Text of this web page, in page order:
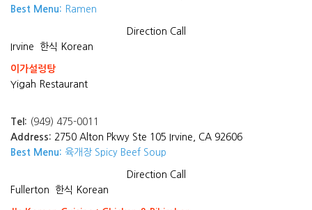
Best Menu: Ramen
Direction Call
Irvine
한식 Korean
이가설렁탕
Yigah Restaurant
Tel: (949) 475-0011
Address: 2750 Alton Pkwy Ste 105 Irvine, CA 92606
Best Menu: 육개장 Spicy Beef Soup
Direction Call
Fullerton
한식 Korean